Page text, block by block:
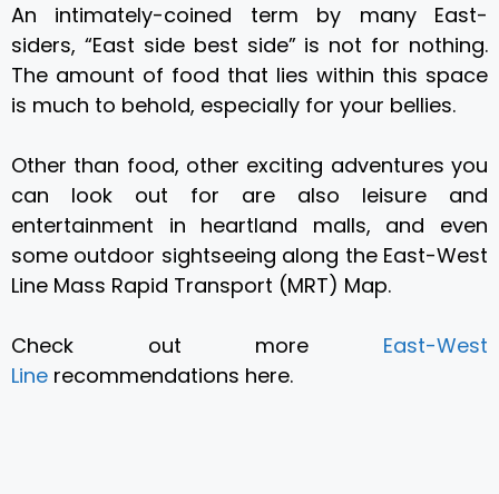
An intimately-coined term by many East-
siders, “East side best side” is not for nothing.
The amount of food that lies within this space
is much to behold, especially for your bellies.
Other than food, other exciting adventures you
can look out for are also leisure and
entertainment in heartland malls, and even
some outdoor sightseeing along the East-West
Line Mass Rapid Transport (MRT) Map.
Check out more East-West
Line recommendations here.